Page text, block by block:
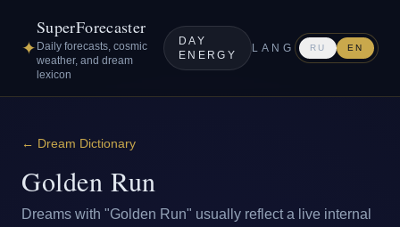
✦
SuperForecaster
Daily forecasts, cosmic
weather, and dream
lexicon
DAY
ENERGY
LANG RU EN
← Dream Dictionary
Golden Run
Dreams with "Golden Run" usually reflect a live internal